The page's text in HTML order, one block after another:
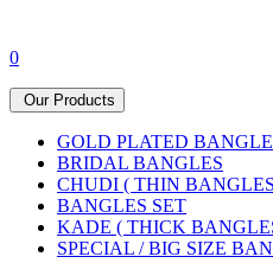
0
Our Products
GOLD PLATED
BRIDAL BANGLES
CHUDI ( THIN
BANGLES SET
KADE ( THICK
SPECIAL / BIG SIZE